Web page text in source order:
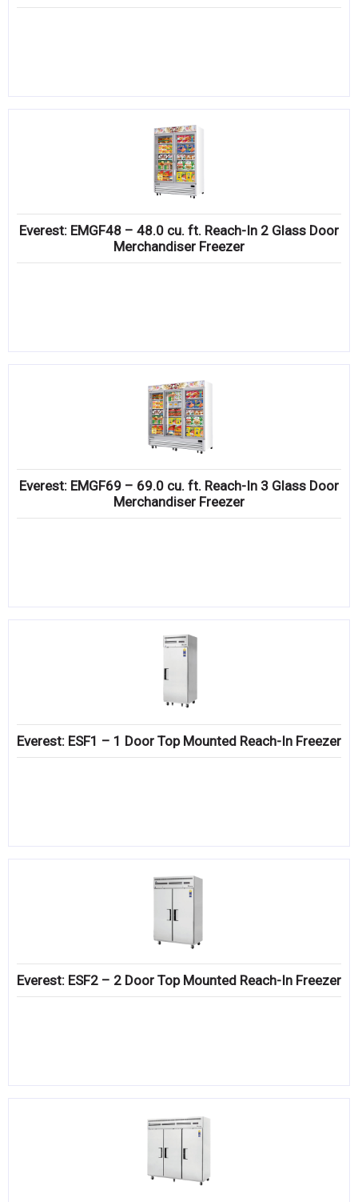
Everest: EMGF48 – 48.0 cu. ft. Reach-In 2 Glass Door
Merchandiser Freezer
Everest: EMGF69 – 69.0 cu. ft. Reach-In 3 Glass Door
Merchandiser Freezer
Everest: ESF1 – 1 Door Top Mounted Reach-In Freezer
Everest: ESF2 – 2 Door Top Mounted Reach-In Freezer